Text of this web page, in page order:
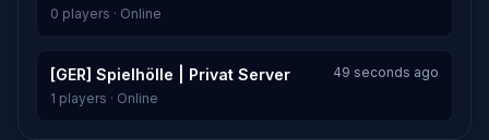
0 players · Online
[GER] Spielhölle | Privat Server
49 seconds ago
1 players · Online